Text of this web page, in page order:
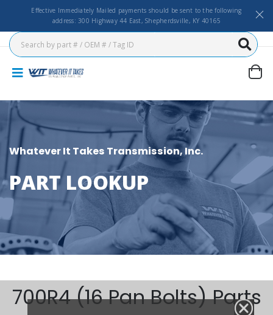
Effective Immediately Mailed payments should be sent to the following
address: 300 Highway 44 East, Shepherdsville, KY 40165
Whatever It Takes Transmission, Inc.
PART LOOKUP
700R4 (16 Pan Bolts) Parts